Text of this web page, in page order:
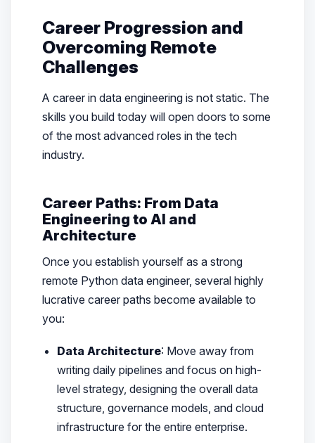
Career Progression and
Overcoming Remote
Challenges
A career in data engineering is not static. The
skills you build today will open doors to some
of the most advanced roles in the tech
industry.
Career Paths: From Data
Engineering to AI and
Architecture
Once you establish yourself as a strong
remote Python data engineer, several highly
lucrative career paths become available to
you:
Data Architecture: Move away from
writing daily pipelines and focus on high-
level strategy, designing the overall data
structure, governance models, and cloud
infrastructure for the entire enterprise.